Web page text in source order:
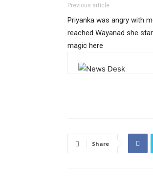
Previous article
Priyanka was angry with
reached Wayanad she
magic here
Share